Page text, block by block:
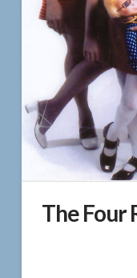
The Four